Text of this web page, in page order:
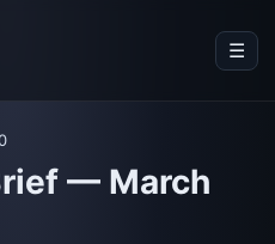
☰
— March